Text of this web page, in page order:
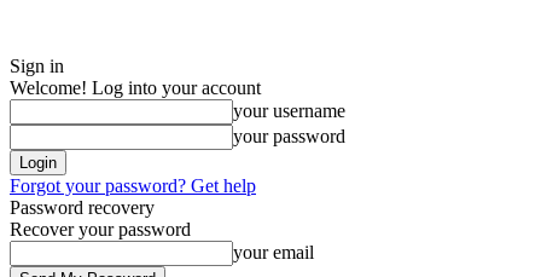
Sign in
Welcome! Log into your account
your username
your password
Forgot your password? Get help
Password recovery
Recover your password
your email